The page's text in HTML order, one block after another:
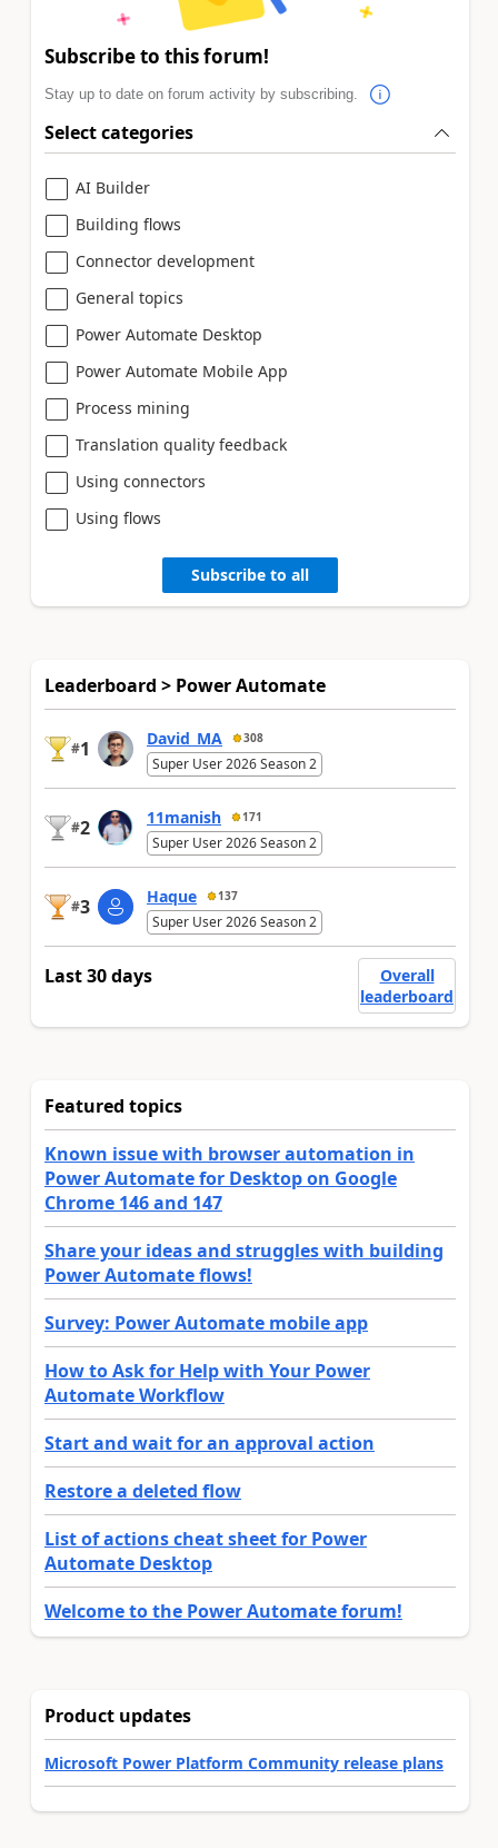
Subscribe to this forum!
Stay up to date on forum activity by subscribing.
Select categories
AI Builder
Building flows
Connector development
General topics
Power Automate Desktop
Power Automate Mobile App
Process mining
Translation quality feedback
Using connectors
Using flows
Subscribe to all
Leaderboard > Power Automate
#1 David_MA 308
Super User 2026 Season 2
#2 11manish 171
Super User 2026 Season 2
#3 Haque 137
Super User 2026 Season 2
Last 30 days
Overall
leaderboard
Featured topics
Known issue with browser automation in
Power Automate for Desktop on Google
Chrome 146 and 147
Share your ideas and struggles with building
Power Automate flows!
Survey: Power Automate mobile app
How to Ask for Help with Your Power
Automate Workflow
Start and wait for an approval action
Restore a deleted flow
List of actions cheat sheet for Power
Automate Desktop
Welcome to the Power Automate forum!
Product updates
Microsoft Power Platform Community release plans